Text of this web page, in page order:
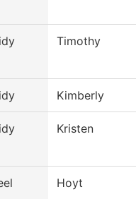
Timothy
Kimberly
Kristen
Hoyt